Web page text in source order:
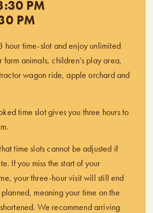
PM
PM
hour time-slot and enjoy unlimited
farm animals, children’s play area,
wagon ride, apple orchard and
time slot gives you three hours to
time slots cannot be adjusted if
If you miss the start of your
your three-hour visit will still end
meaning your time on the
We recommend arriving